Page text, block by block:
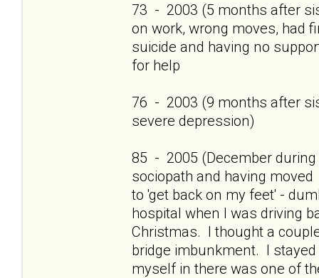
73 - 2003 (5 months after
on work, wrong moves, had
suicide and having no
for help
76 - 2003 (9 months after
severe depression)
85 - 2005 (December during
sociopath and having
to 'get back on my feet' -
hospital when I was driving
Christmas. I thought a
bridge imbunkment. I
myself in there was one of